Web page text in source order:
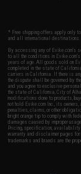
* Free shipping offers apply only
and all international destinations.
By accessing any of Evike.com's
to all the conditions in
years of age. All goods sold on
completed in the state of
carriers in California. If there is
the dispute shall be governed by
and you agree to exclusive
the state of California, City of
modifications done to products,
not hold Evike.com Inc., its
penalties, claims, or other
bright orange tip to comply with
damages caused by improper
Pricing, specification, availability
warranty and disclaimer pages for
trademarks and brands are the